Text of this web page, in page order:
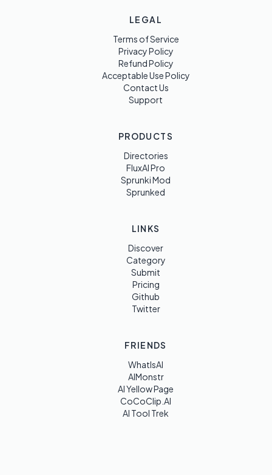
LEGAL
Terms of Service
Privacy Policy
Refund Policy
Acceptable Use Policy
Contact Us
Support
PRODUCTS
Directories
FluxAI Pro
Sprunki Mod
Sprunked
LINKS
Discover
Category
Submit
Pricing
Github
Twitter
FRIENDS
WhatIsAI
AIMonstr
AI Yellow Page
CoCoClip.AI
AI Tool Trek